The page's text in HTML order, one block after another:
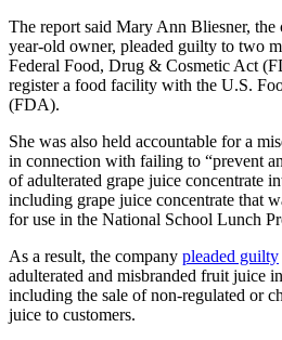
The report said Mary Ann Bliesner, the
year-old owner, pleaded guilty to two
Federal Food, Drug & Cosmetic Act
register a food facility with the U.S.
(FDA).
She was also held accountable for a
in connection with failing to “prevent
of adulterated grape juice concentrate
including grape juice concentrate that
for use in the National School Lunch
As a result, the company pleaded guilty
adulterated and misbranded fruit juice
including the sale of non-regulated or
juice to customers.